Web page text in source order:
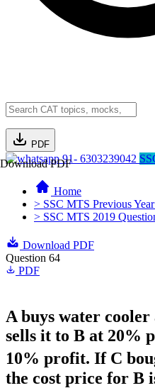
PDF
Download PDF91- 6303239042
Home
> SSC MTS Previous
> SSC MTS 2019
Download PDF
Question 64
PDF
A buys water cooler
sells it to B at 20%
10% profit. If C
the cost price for B